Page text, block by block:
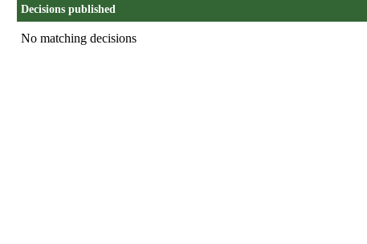
Decisions published
No matching decisions